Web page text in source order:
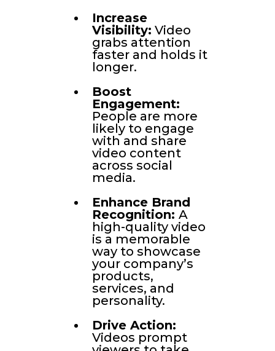
Increase
Visibility: Video
grabs attention
faster and holds it
longer.
Boost
Engagement:
People are more
likely to engage
with and share
video content
across social
media.
Enhance Brand
Recognition: A
high-quality video
is a memorable
way to showcase
your company’s
products,
services, and
personality.
Drive Action:
Videos prompt